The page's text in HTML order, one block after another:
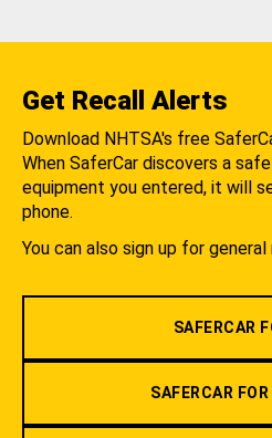
Get Recall Alerts
Download NHTSA's free
When SaferCar discovers a
equipment you entered, it will
phone.
You can also sign up for
SAFERCAR
SAFERCAR